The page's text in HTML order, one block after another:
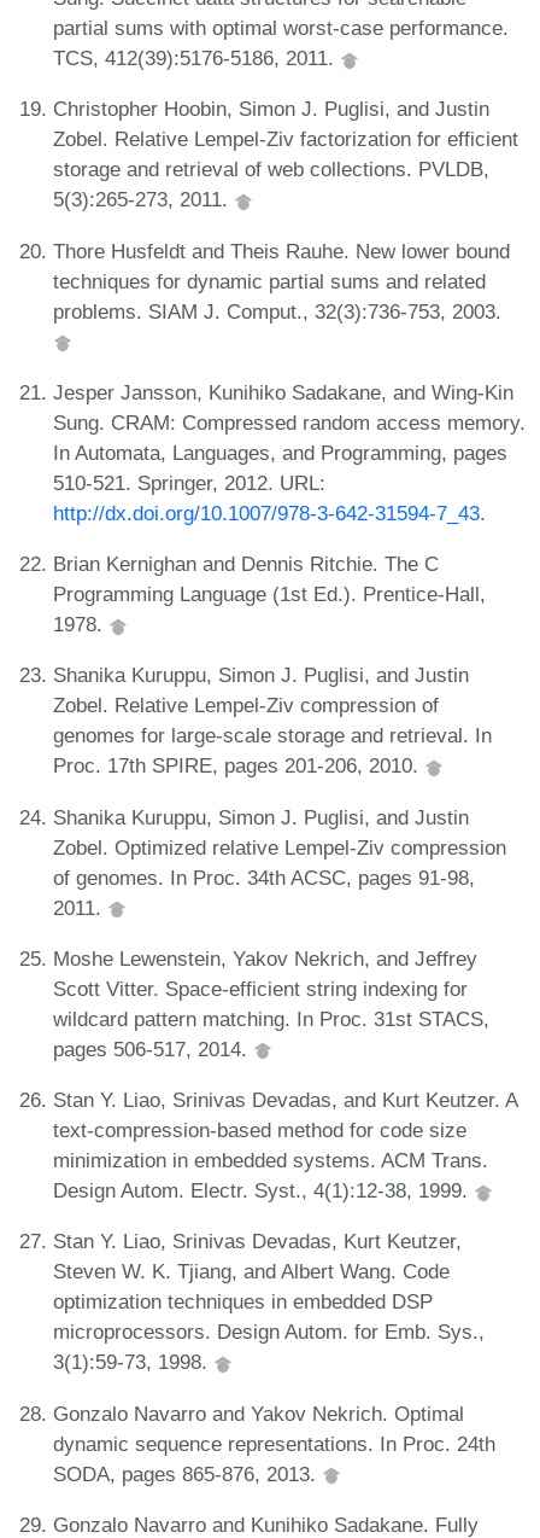
partial sums with optimal worst-case performance.
TCS, 412(39):5176-5186, 2011.
Christopher Hoobin, Simon J. Puglisi, and Justin
Zobel. Relative Lempel-Ziv factorization for efficient
storage and retrieval of web collections. PVLDB,
5(3):265-273, 2011.
Thore Husfeldt and Theis Rauhe. New lower bound
techniques for dynamic partial sums and related
problems. SIAM J. Comput., 32(3):736-753, 2003.
Jesper Jansson, Kunihiko Sadakane, and Wing-Kin
Sung. CRAM: Compressed random access memory.
In Automata, Languages, and Programming, pages
510-521. Springer, 2012. URL:
http://dx.doi.org/10.1007/978-3-642-31594-7_43.
Brian Kernighan and Dennis Ritchie. The C
Programming Language (1st Ed.). Prentice-Hall,
1978.
Shanika Kuruppu, Simon J. Puglisi, and Justin
Zobel. Relative Lempel-Ziv compression of
genomes for large-scale storage and retrieval. In
Proc. 17th SPIRE, pages 201-206, 2010.
Shanika Kuruppu, Simon J. Puglisi, and Justin
Zobel. Optimized relative Lempel-Ziv compression
of genomes. In Proc. 34th ACSC, pages 91-98,
2011.
Moshe Lewenstein, Yakov Nekrich, and Jeffrey
Scott Vitter. Space-efficient string indexing for
wildcard pattern matching. In Proc. 31st STACS,
pages 506-517, 2014.
Stan Y. Liao, Srinivas Devadas, and Kurt Keutzer. A
text-compression-based method for code size
minimization in embedded systems. ACM Trans.
Design Autom. Electr. Syst., 4(1):12-38, 1999.
Stan Y. Liao, Srinivas Devadas, Kurt Keutzer,
Steven W. K. Tjiang, and Albert Wang. Code
optimization techniques in embedded DSP
microprocessors. Design Autom. for Emb. Sys.,
3(1):59-73, 1998.
Gonzalo Navarro and Yakov Nekrich. Optimal
dynamic sequence representations. In Proc. 24th
SODA, pages 865-876, 2013.
Gonzalo Navarro and Kunihiko Sadakane. Fully